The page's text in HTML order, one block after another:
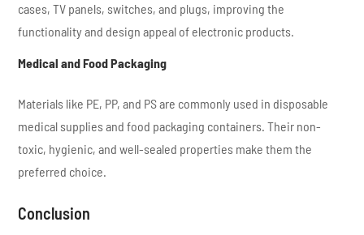
cases, TV panels, switches, and plugs, improving the
functionality and design appeal of electronic products.
Medical and Food Packaging
Materials like PE, PP, and PS are commonly used in disposable
medical supplies and food packaging containers. Their non-
toxic, hygienic, and well-sealed properties make them the
preferred choice.
Conclusion